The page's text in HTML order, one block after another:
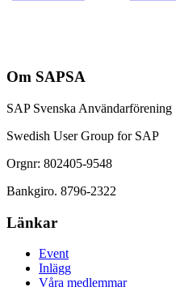
Om SAPSA
SAP Svenska Användarförening
Swedish User Group for SAP
Orgnr: 802405-9548
Bankgiro. 8796-2322
Länkar
Event
Inlägg
Våra medlemmar